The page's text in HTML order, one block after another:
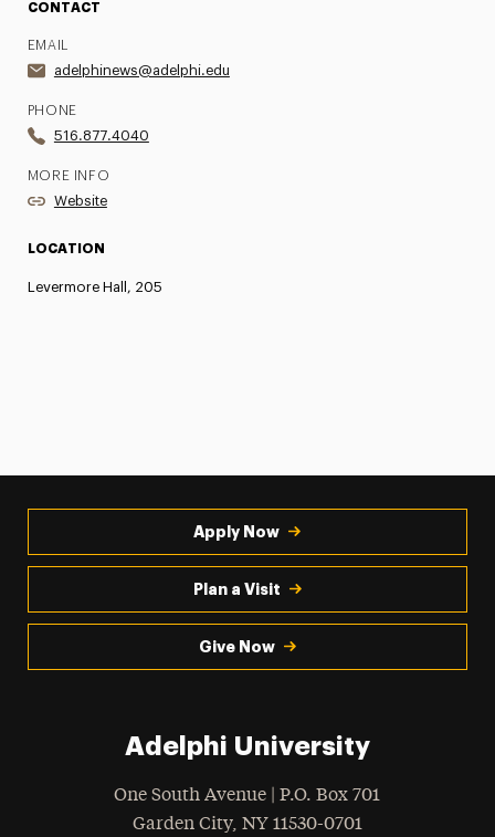
CONTACT
EMAIL
adelphinews@adelphi.edu
PHONE
516.877.4040
MORE INFO
Website
LOCATION
Levermore Hall, 205
Apply Now
Plan a Visit
Give Now
Adelphi University
One South Avenue | P.O. Box 701
Garden City, NY 11530-0701